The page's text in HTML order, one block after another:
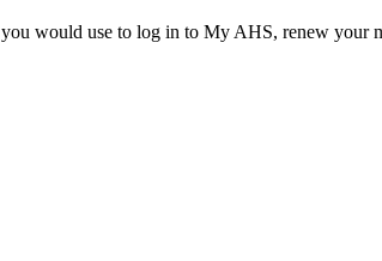
would use to log in to My AHS, renew your